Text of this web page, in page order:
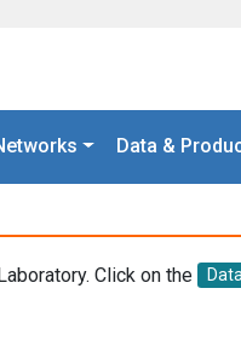
Data &
Click on the